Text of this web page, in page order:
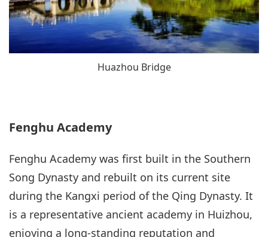
Huazhou Bridge
Fenghu Academy
Fenghu Academy was first built in the Southern
Song Dynasty and rebuilt on its current site
during the Kangxi period of the Qing Dynasty. It
is a representative ancient academy in Huizhou,
enjoying a long-standing reputation and